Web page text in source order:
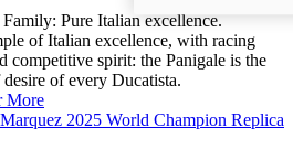
Family: Pure Italian excellence.
of Italian excellence, with racing
competitive spirit: the Panigale is the
of every Ducatista.
More
2025 World Champion Replica